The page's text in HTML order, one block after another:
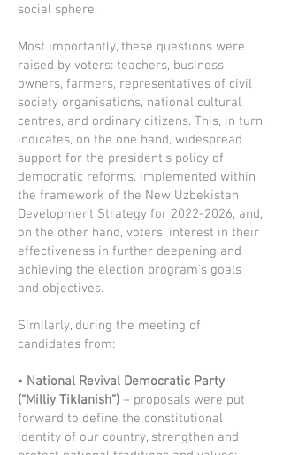
social sphere.
Most importantly, these questions were
raised by voters: teachers, business
owners, farmers, representatives of civil
society organisations, national cultural
centres, and ordinary citizens. This, in turn,
indicates, on the one hand, widespread
support for the president's policy of
democratic reforms, implemented within
the framework of the New Uzbekistan
Development Strategy for 2022-2026, and,
on the other hand, voters' interest in their
effectiveness in further deepening and
achieving the election program's goals
and objectives.
Similarly, during the meeting of
candidates from:
• National Revival Democratic Party
(“Milliy Tiklanish”) – proposals were put
forward to define the constitutional
identity of our country, strengthen and